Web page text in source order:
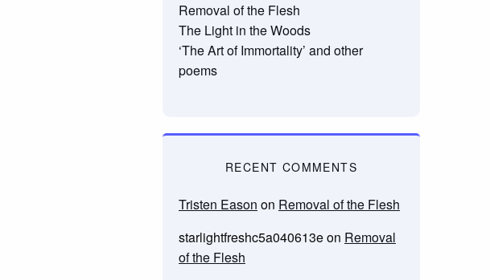
Removal of the Flesh
The Light in the Woods
‘The Art of Immortality’ and other
poems
RECENT COMMENTS
Tristen Eason on Removal of the Flesh
starlightfreshc5a040613eon Removal
of the Flesh